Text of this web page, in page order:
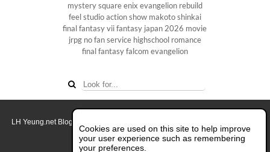
mysterysquare enix evangelion rebuild
feel studioaction show makoto shinkai
final fantasy vii fantasy japan 2026 movie
jrpg no fan service highschool romance
final fantasyfalcom evangelion
Cookies are used on this site to help improve
your user experience such as remembering
your preferences.
LH Yeung.net Blog - AniGames
About this blog.